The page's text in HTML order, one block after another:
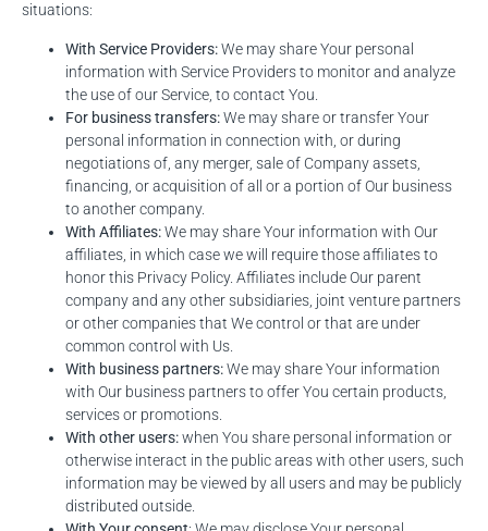
situations:
With Service Providers:We may share Your personal
information with Service Providers to monitor and analyze
the use of our Service, to contact You.
For business transfers:We may share or transfer Your
personal information in connection with, or during
negotiations of, any merger, sale of Company assets,
financing, or acquisition of all or a portion of Our business
to another company.
With Affiliates:We may share Your information with Our
affiliates, in which case we will require those affiliates to
honor this Privacy Policy. Affiliates include Our parent
company and any other subsidiaries, joint venture partners
or other companies that We control or that are under
common control with Us.
With business partners:We may share Your information
with Our business partners to offer You certain products,
services or promotions.
With other users:when You share personal information or
otherwise interact in the public areas with other users, such
information may be viewed by all users and may be publicly
distributed outside.